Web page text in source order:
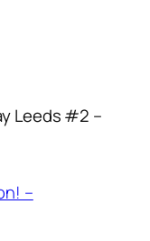
Leeds #2 –
–